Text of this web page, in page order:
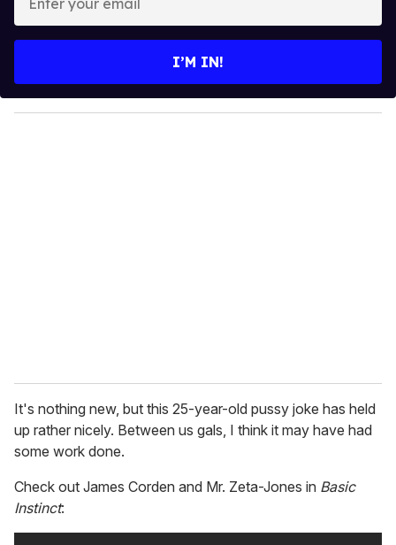
y
o
I’M IN!
It's nothing new, but this 25-year-old pussy joke has held
up rather nicely. Between us gals, I think it may have had
some work done.
Check out James Corden and Mr. Zeta-Jones in Basic
Instinct: